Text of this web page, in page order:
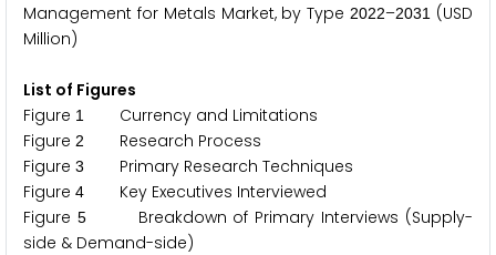
Management for Metals Market, by Type2022–2031 (USD
Million)
List of Figures
Figure 1
Currency and Limitations
Figure 2
Research Process
Figure 3
Primary Research Techniques
Figure 4
Key Executives Interviewed
Figure 5Breakdown of Primary Interviews (Supply-
side & Demand-side)